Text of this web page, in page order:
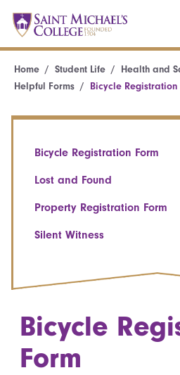
Home Student Life Health and
Helpful Forms
Bicycle Registration
Bicycle Registration Form
Lost and Found
Property Registration Form
Silent Witness
Bicycle
Form